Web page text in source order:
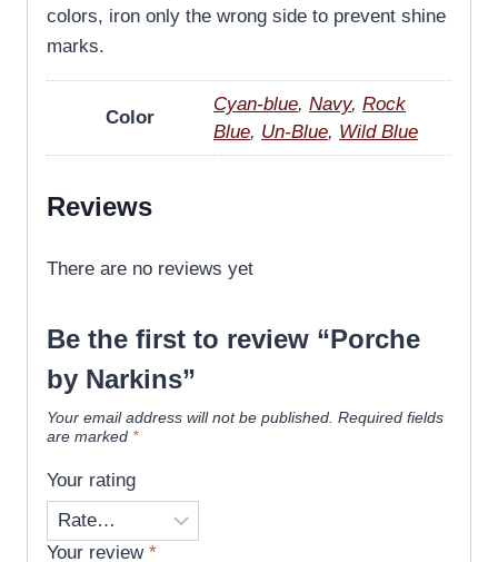
colors, iron only the wrong side to prevent shine
marks.
Color
Cyan-blue, Navy, Rock
Blue, Un-Blue, Wild Blue
Reviews
There are no reviews yet
Be the first to review “Porche
by Narkins”
Your email address will not be published. Required fields
are marked *
Your rating
Your review *